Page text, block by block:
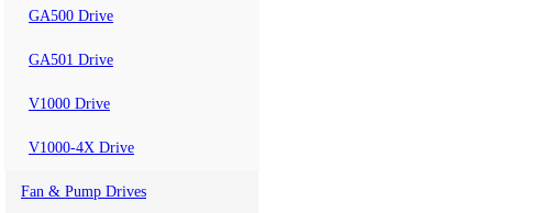
GA500 Drive
GA501 Drive
V1000 Drive
V1000-4X Drive
Fan & Pump Drives